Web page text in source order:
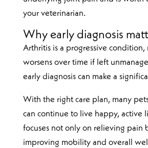
your veterinarian.
Why early diagnosis
Arthritis is a progressive condition,
worsens over time if left
early diagnosis can make a
With the right care plan, many
can continue to live happy, active
focuses not only on relieving pain
improving mobility and overall